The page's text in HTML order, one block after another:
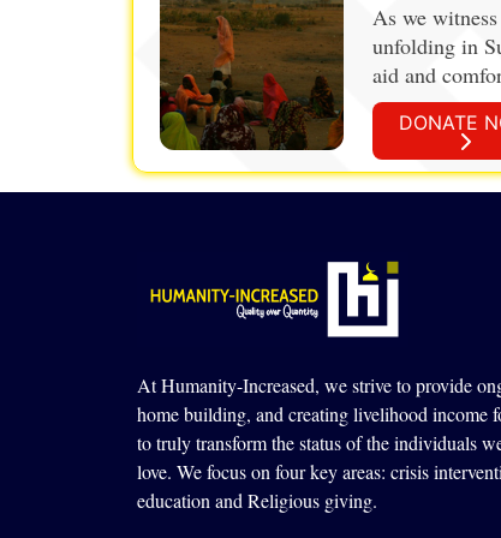
As we
unfolding in
aid and
strengthens.
At Humanity-Increased, we strive to provide
home building, and creating livelihood income
to truly transform the status of the individuals
love. We focus on four key areas: crisis
education and Religious giving.